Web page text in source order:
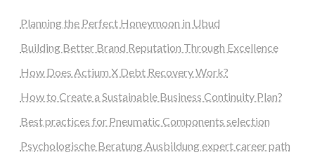
Planning the Perfect Honeymoon in Ubud
Building Better Brand Reputation Through Excellence
How Does Actium X Debt Recovery Work?
How to Create a Sustainable Business Continuity Plan?
Best practices for Pneumatic Components selection
Psychologische Beratung Ausbildung expert career path